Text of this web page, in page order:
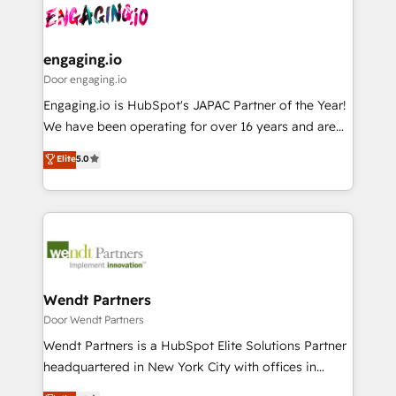
革を、構想から実装・定着までPMOとして主導。「設
定の代行ではなく、設計の責任」を引き受け、部門横断
の統合・浸透・変革管理を実行します。 ▸ CMS戦略設
計・構築：リード獲得・CVR・SEOを前提にした情報設
提供。 ▸ 既存CRM・MAからの移行支援：Salesforce・
Marketo・Pardot等からの移行、カスタム設計、履歴
データ移行と活用設計まで。 ▸ AEO対応：ChatGPT・
か？ ✓ HubSpot Eliteパートナー認定 ✓ HubSpotアワ
ード受賞・HUGリーダー ✓ ISO27001:2022 /
ISO9001:2015 取得 ✓ 400社以上の導入実績 ✓
状整理の壁打ちなど、構想段階からお気軽にお問い合わ
せください。
Data & Content 📈 Sales & Marketing Alignment +
Agent Creation 🔄 Custom Integrations & Data
Migration Why 1406 We become part of your team.
Your team learns while we build. We fix what others
broke. Built for mid-market reality—practical
constraints. By the Numbers 🏆 Top 1% of all
HubSpot partners 🔄 Top 5% globally in client
and sales ops at mid-market companies ready to
move beyond spreadsheets into unified systems
engaging.io
Door engaging.io
Engaging.io is HubSpot's JAPAC Partner of the Year!
We have been operating for over 16 years and are
one of HubSpot's most experienced and technically
capable Agency Partners globally. We specialise in
complex CRM migrations, implementations,
integrations, custom CMS portal development,
businesses. Our teams are based in North America
Implementation Certified Partner and we contribute
to their advisory council. We strive to do 'good work
with good people' and have worked with incredible
brands. You can see some of them on our website,
Elite5.0
Wendt Partners
Door Wendt Partners
Wendt Partners is a HubSpot Elite Solutions Partner
headquartered in New York City with offices in
Toronto, London and Melbourne. As a global